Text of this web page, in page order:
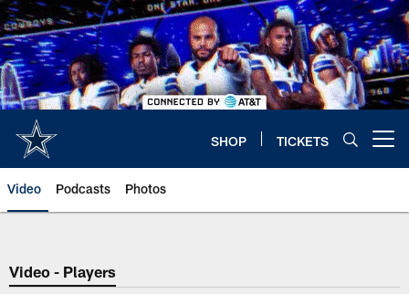
Skip
to
main
content
SHOP TICKETS
Video Podcasts Photos
Video - Players